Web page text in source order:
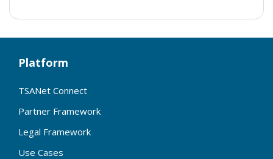
Platform
TSANet Connect
Partner Framework
Legal Framework
Use Cases